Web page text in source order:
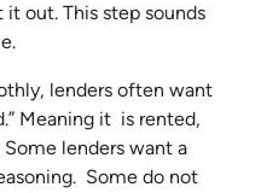
it out. This step sounds
lenders often want
Meaning it is rented,
lenders want a
Some do not